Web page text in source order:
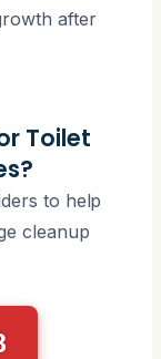
after
Toilet
to help
cleanup